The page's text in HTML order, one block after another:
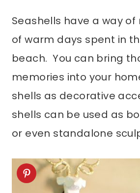
Seashells have a way of
of warm days spent in
beach. You can bring
memories into your
shells as decorative
shells can be used as
or even standalone